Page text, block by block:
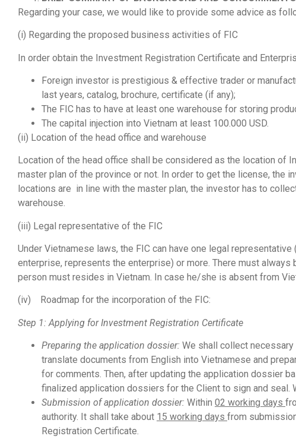
Regarding your case, we would like to provide some advice as
(i) Regarding the proposed business activities of FIC
In order obtain the Investment Registration Certificate and
Foreign investor is prestigious & effective trader or
last years, catalog, brochure, certificate (if any);
The FIC has to have at least one warehouse for storing
The capital injection into Vietnam at least 100.000 USD.
(ii) Location of the head office and warehouse
Location of the head office shall be considered as the location of
master plan of the province or not. In order to get the license, the
locations are in line with the master plan, the investor has to
warehouse.
(iii) Legal representative of the FIC
Under Vietnamese laws, the FIC can have one legal
enterprise, represents the enterprise) or more. There must
person must resides in Vietnam. In case he/she is absent from
(iv) Roadmap for the incorporation of the FIC:
Step 1: Applying for Investment Registration Certificate
Preparing the application dossier: We shall collect
translate documents from English into Vietnamese and
for comments. Then, after updating the application dossier
finalized application dossiers for the Client to sign and
Submission of application dossier: Within 02 working days
authority. It shall take about 15 working days from
Registration Certificate.